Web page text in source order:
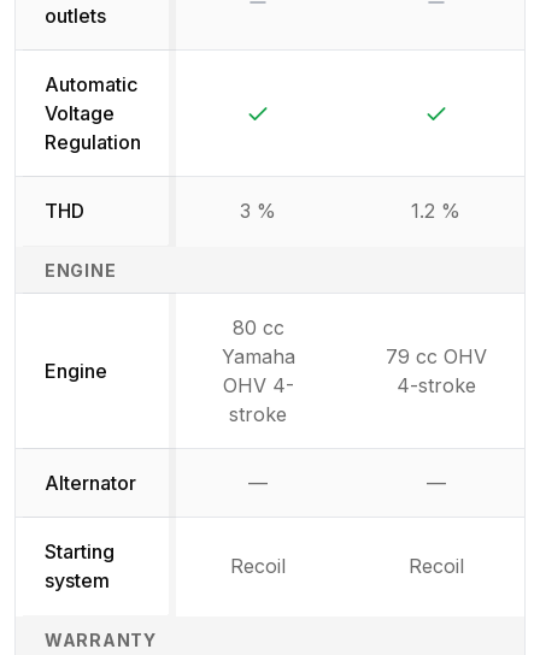
outlets
Automatic
Voltage
Regulation
THD 3 % 1.2 %
ENGINE
Engine
80 cc
Yamaha
OHV 4-
stroke
79 cc OHV
4-stroke
Alternator — —
Starting
system
Recoil Recoil
WARRANTY